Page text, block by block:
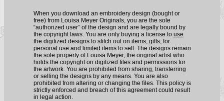
When you download an embroidery design (bought or
free) from Louisa Meyer Originals, you are the sole
“authorized user” of the design and are legally bound by
the copyright laws. You are only buying a license to use
the digitized designs to stitch out on items, gifts, for
personal use and limited items to sell. The designs remain
the sole property of Louisa Meyer, the original artist who
holds the copyright on digitized files and permissions for
the artwork. You are prohibited from sharing, transferring
or selling the designs by any means. You are also
prohibited from altering or changing the files. This policy is
strictly enforced and breach of this agreement could result
in legal action.